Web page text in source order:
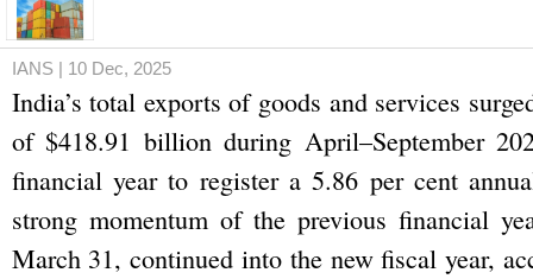
IANS | 10 Dec, 2025
India’s total exports of goods and services
of $418.91 billion during April–September
financial year to register a 5.86 per cent
strong momentum of the previous financial
March 31, continued into the new fiscal year,